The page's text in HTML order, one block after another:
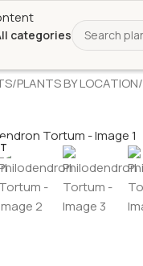
categories
/PLANTS BY LOCATION/